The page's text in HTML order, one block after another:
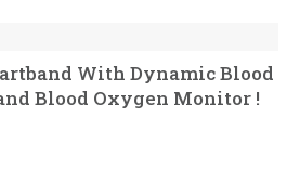
With Dynamic Blood
Blood Oxygen Monitor !